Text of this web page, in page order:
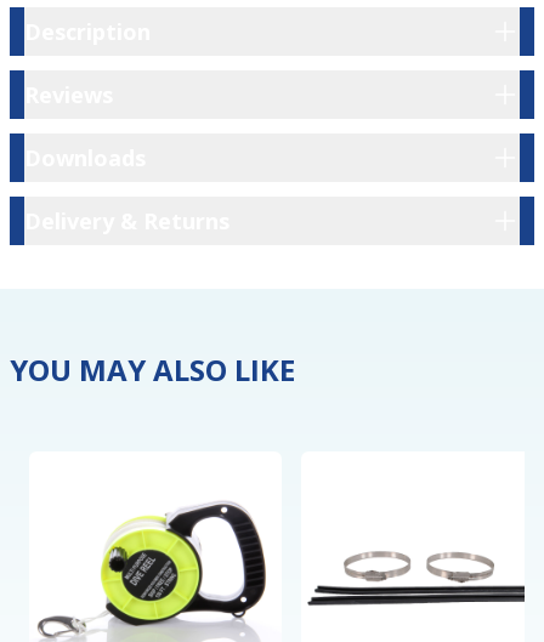
YOU MAY ALSO LIKE